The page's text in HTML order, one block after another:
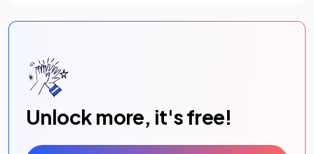
Unlock more, it's free!